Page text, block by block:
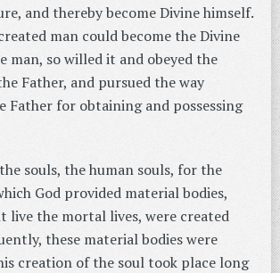
and thereby become Divine himself.
man could become the Divine
man, so willed it and obeyed the
Father, and pursued the way
Father for obtaining and possessing
souls, the human souls, for the
God provided material bodies,
live the mortal lives, were created
these material bodies were
creation of the soul took place long